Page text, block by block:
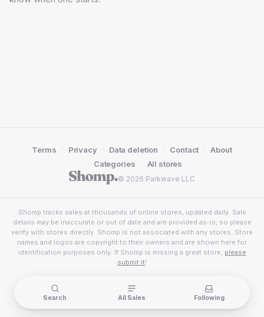
© 2026 Parkwave LLC
Terms · Privacy · Data deletion · Contact · About
· Categories · All stores
Shomp tracks sales at thousands of online stores, updated daily. Sale
details may be inaccurate or out of date and are provided as-is, so please
verify with stores directly. Shomp is not associated with any stores. Store
names and logos are copyright to their owners and are shown here for
identification purposes only. If Shomp is missing a great store, please
submit it!
Search All Sales Following